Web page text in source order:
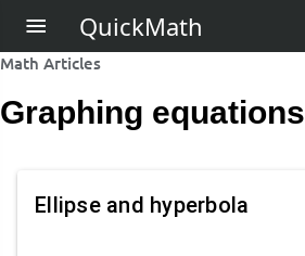
QuickMath
Math Articles
Graphing equations
Ellipse and hyperbola